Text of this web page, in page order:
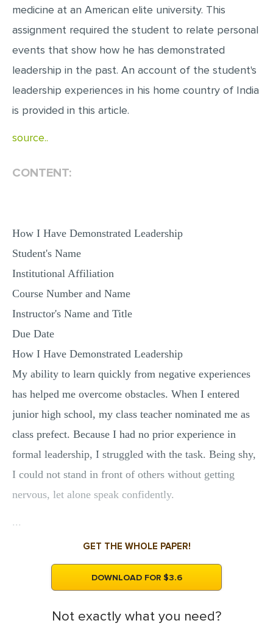
MATH PROBLEM
ARTICLE
ARTICLE CRITIQUE
ANNOTATED BIBLIOGRAPHY
REACTION PAPER
POWERPOINT PRESENTATION
medicine at an American elite university. This
assignment required the student to relate personal
events that show how he has demonstrated
leadership in the past. An account of the student's
leadership experiences in his home country of India
is provided in this article.
source..
CONTENT:
How I Have Demonstrated Leadership
Student's Name
Institutional Affiliation
Course Number and Name
Instructor's Name and Title
Due Date
How I Have Demonstrated Leadership
My ability to learn quickly from negative experiences
has helped me overcome obstacles. When I entered
junior high school, my class teacher nominated me as
class prefect. Because I had no prior experience in
formal leadership, I struggled with the task. Being shy,
I could not stand in front of others without getting
nervous, let alone speak confidently.
...
GET THE WHOLE PAPER!
DOWNLOAD FOR $3.6
Not exactly what you need?